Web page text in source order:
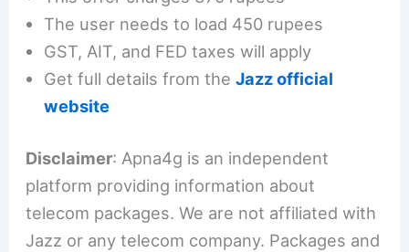
The user needs to load 450 rupees
GST, AIT, and FED taxes will apply
Get full details from theJazz official
website
Disclaimer: Apna4g is an independent
platform providing information about
telecom packages. We are not affiliated with
Jazz or any telecom company. Packages and